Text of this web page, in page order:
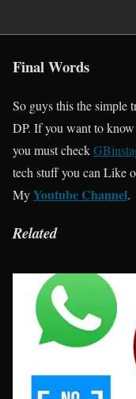
Final Words
So guys this the
DP. If you want to know
you must check
tech stuff you can Like
MyYoutube Channel.
Related